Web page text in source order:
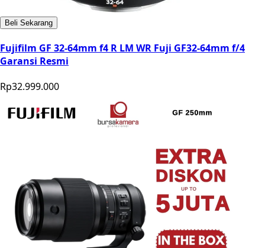
Beli Sekarang
Fujifilm GF 32-64mm f4 R LM WR Fuji GF32-64mm f/4
Garansi Resmi
Rp32.999.000